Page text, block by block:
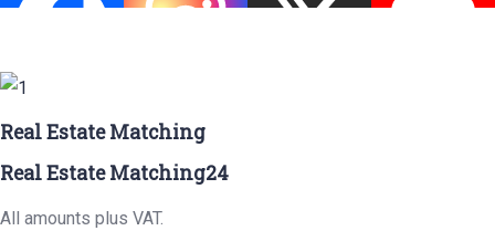
Real Estate Matching
Real Estate Matching24
All amounts plus VAT.